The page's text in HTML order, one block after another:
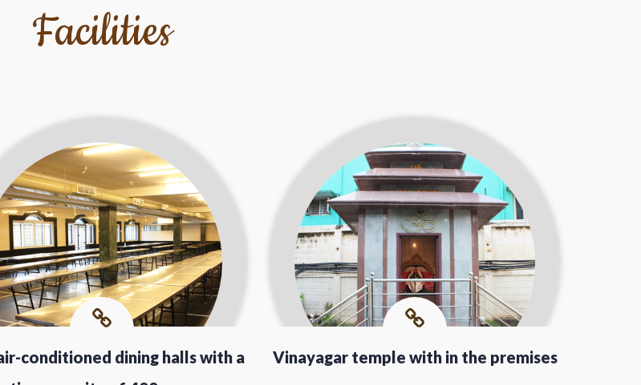
Facilities
conditioned dining halls with a
Vinayagar temple with in the premises